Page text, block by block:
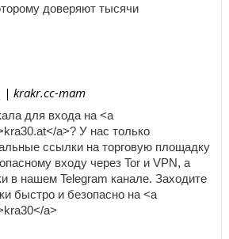
доверяют тысячи
| krakr.cc-mam
для входа на <a
a>? У нас только
ссылки на торговую площадку
входу через Tor и VPN, а
в нашем Telegram канале. Заходите
быстро и безопасно на <a
a>